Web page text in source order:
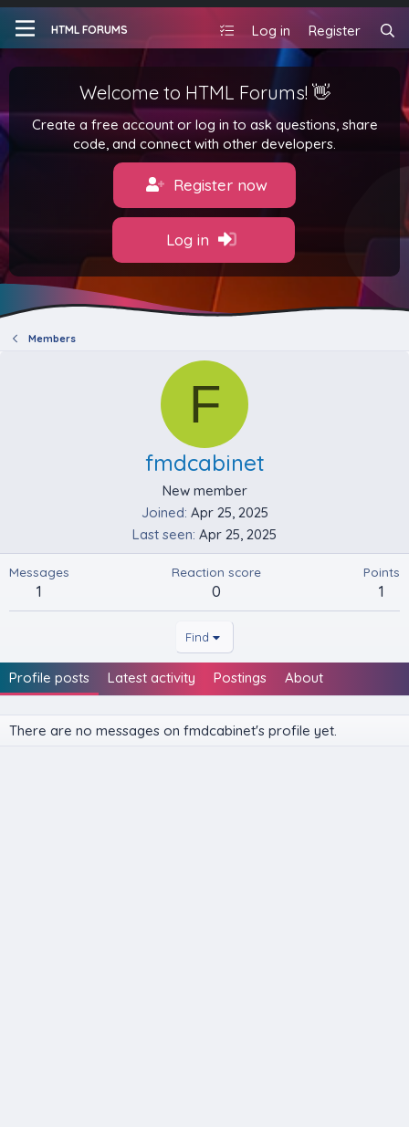
HTML FORUMS Log in Register
Welcome to HTML Forums! 👋
Create a free account or log in to ask questions, share
code, and connect with other developers.
Register now
Log in
Members
F
fmdcabinet
New member
Joined Apr 25, 2025
Last seen Apr 25, 2025
Messages
1
Reaction score
0
Points
1
Find
Profile posts Latest activity Postings About
There are no messages on fmdcabinet's profile yet.